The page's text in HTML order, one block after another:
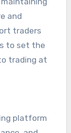
and
traders
to set the
trading at
platform